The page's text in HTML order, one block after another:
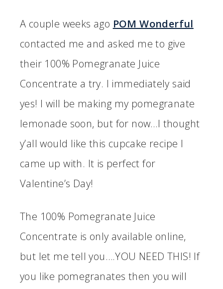
A couple weeks ago POM Wonderful
contacted me and asked me to give
their 100% Pomegranate Juice
Concentrate a try. I immediately said
yes! I will be making my pomegranate
lemonade soon, but for now…I thought
y’all would like this cupcake recipe I
came up with. It is perfect for
Valentine’s Day!
The 100% Pomegranate Juice
Concentrate is only available online,
but let me tell you….YOU NEED THIS! If
you like pomegranates then you will